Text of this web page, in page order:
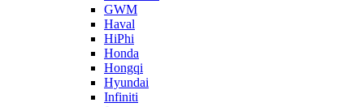
GWM
Haval
HiPhi
Honda
Hongqi
Hyundai
Infiniti